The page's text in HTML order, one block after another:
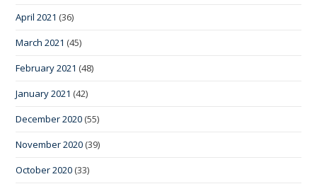
April 2021 (36)
March 2021 (45)
February 2021 (48)
January 2021 (42)
December 2020 (55)
November 2020 (39)
October 2020 (33)